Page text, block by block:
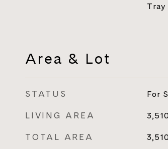
Tray
Area & Lot
STATUS For
LIVING AREA 3,510
TOTAL AREA 3,510